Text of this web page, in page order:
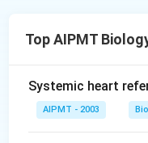
succession starts
resulted in the
its substratum, is
Top AIPMT
Systemic heart
AIPMT - 2003